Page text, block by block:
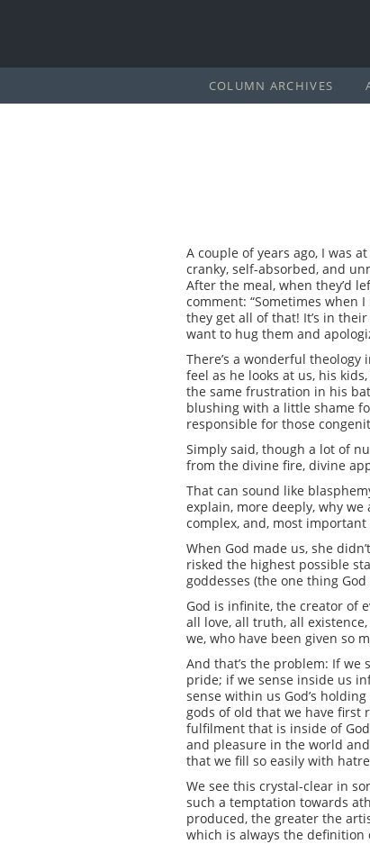
COLUMN ARCHIVES
A couple of years ago, I was
cranky, self-absorbed, and
After the meal, when they’d
comment: “Sometimes when
they get all of that! It’s in
want to hug them and
There’s a wonderful
feel as he looks at us, his
the same frustration in his
blushing with a little shame
responsible for those
Simply said, though a lot of
from the divine fire, divine
That can sound like
explain, more deeply, why
complex, and, most
When God made us, she
risked the highest possible
goddesses (the one thing
God is infinite, the creator of
all love, all truth, all
we, who have been given so
And that’s the problem: If
pride; if we sense inside us
sense within us God’s
gods of old that we have first
fulfilment that is inside of
and pleasure in the world
that we fill so easily with
We see this crystal-clear in
such a temptation towards
produced, the greater the
which is always the definition